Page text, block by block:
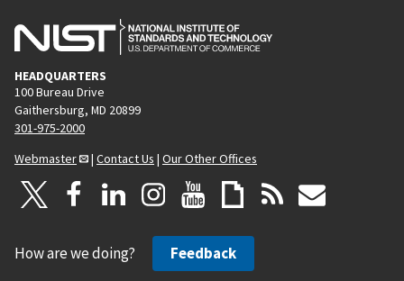
HEADQUARTERS
100 Bureau Drive
Gaithersburg, MD 20899
301-975-2000
Webmaster
| Contact Us | Our Other Offices
How are we doing? Feedback